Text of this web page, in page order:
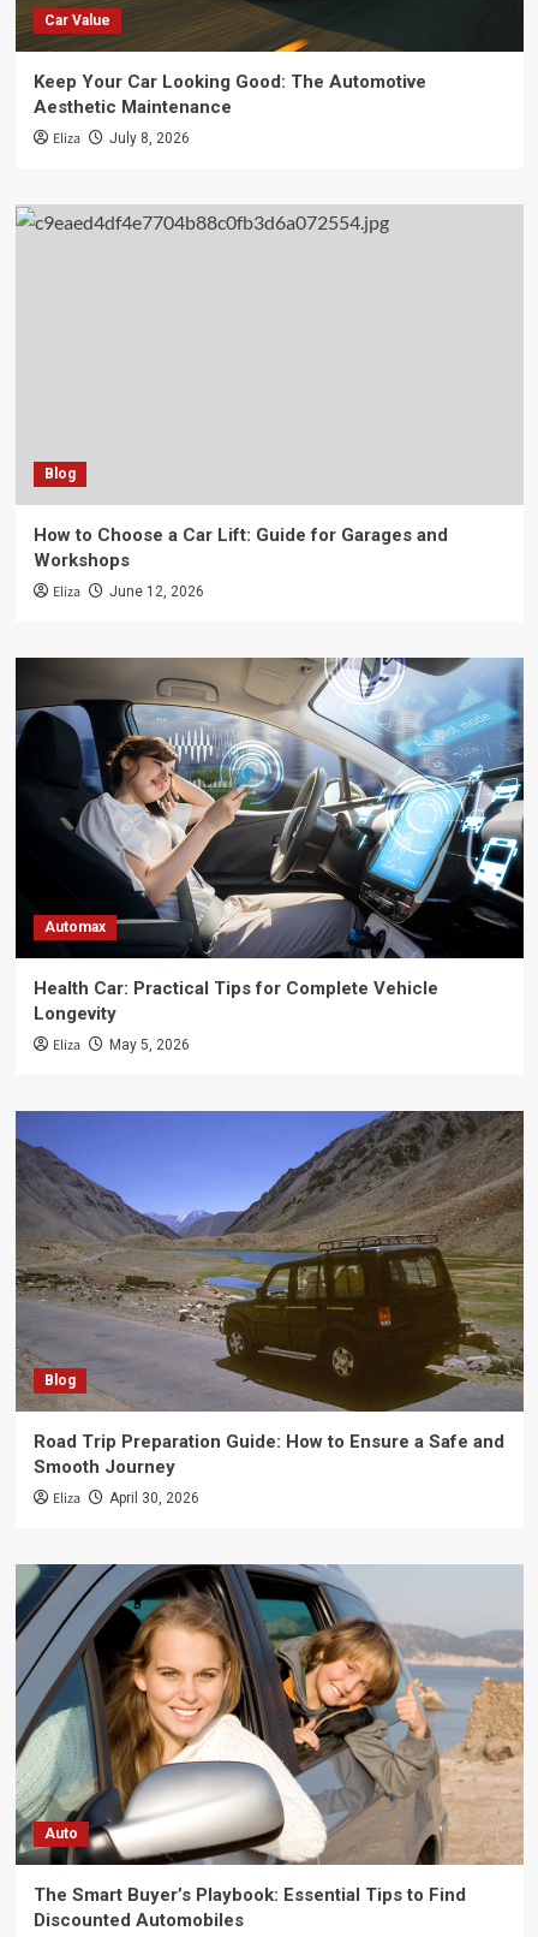
Car Value
Keep Your Car Looking Good: The Automotive
Aesthetic Maintenance
Eliza July 8, 2026
Blog
How to Choose a Car Lift: Guide for Garages and
Workshops
Eliza June 12, 2026
Automax
Health Car: Practical Tips for Complete Vehicle
Longevity
Eliza May 5, 2026
Blog
Road Trip Preparation Guide: How to Ensure a Safe and
Smooth Journey
Eliza April 30, 2026
Auto
The Smart Buyer’s Playbook: Essential Tips to Find
Discounted Automobiles